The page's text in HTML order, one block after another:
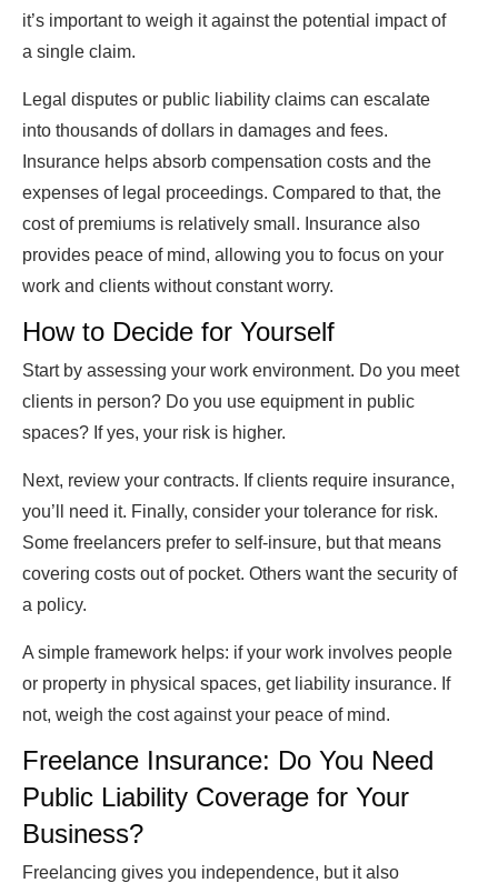
it’s important to weigh it against the potential impact of
a single claim.
Legal disputes or public liability claims can escalate
into thousands of dollars in damages and fees.
Insurance helps absorb compensation costs and the
expenses of legal proceedings. Compared to that, the
cost of premiums is relatively small. Insurance also
provides peace of mind, allowing you to focus on your
work and clients without constant worry.
How to Decide for Yourself
Start by assessing your work environment. Do you meet
clients in person? Do you use equipment in public
spaces? If yes, your risk is higher.
Next, review your contracts. If clients require insurance,
you’ll need it. Finally, consider your tolerance for risk.
Some freelancers prefer to self-insure, but that means
covering costs out of pocket. Others want the security of
a policy.
A simple framework helps: if your work involves people
or property in physical spaces, get liability insurance. If
not, weigh the cost against your peace of mind.
Freelance Insurance: Do You Need
Public Liability Coverage for Your
Business?
Freelancing gives you independence, but it also